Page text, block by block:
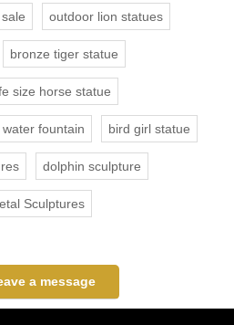
outdoor lion statues
bronze tiger statue
size horse statue
fountain bird girl statue
dolphin sculpture
Sculptures
a message